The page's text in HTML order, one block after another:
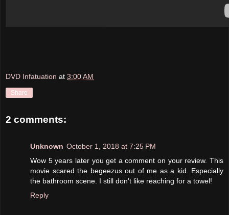
DVD Infatuation at 3:00 AM
Share
2 comments:
Unknown October 1, 2018 at 7:25 PM
Wow 5 years later you get a comment on your review. This
movie scared the begeezus out of me as a kid. Especially
the bathroom scene. I still don't like reaching for a towel!
Reply